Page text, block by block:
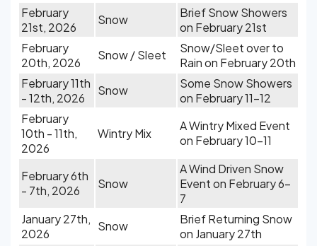
February
21st, 2026
Snow
Brief Snow Showers
on February 21st
February
20th, 2026
Snow / Sleet
Snow/Sleet over to
Rain on February 20th
February 11th
- 12th, 2026
Snow
Some Snow Showers
on February 11-12
February
10th - 11th,
2026
Wintry Mix
A Wintry Mixed Event
on February 10-11
February 6th
- 7th, 2026
Snow
A Wind Driven Snow
Event on February 6-
7
January 27th,
2026
Snow
Brief Returning Snow
on January 27th